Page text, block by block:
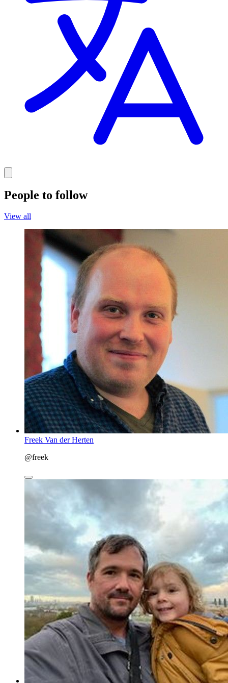
People to follow
View all
Freek Van der Herten
@freek